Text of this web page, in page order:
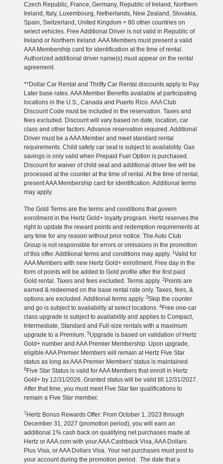
Czech Republic, France, Germany, Republic of Ireland, Northern
Ireland, Italy, Luxembourg, Netherlands, New Zealand, Slovakia,
Spain, Switzerland, United Kingdom + 80 other countries on
select vehicles. Free Additional Driver is not valid in Republic of
Ireland or Northern Ireland. AAA Members must present a valid
AAA Membership card for identification at the time of rental.
Authorized additional driver name(s) must appear on the rental
agreement.
**Dollar Car Rental and Thrifty Car Rental discounts apply to Pay
Later base rates. AAA Member Benefits available at participating
locations in the U.S., Canada and Puerto Rico. AAA Club
Discount Code must be included in the reservation. Taxes and
fees excluded. Discount will vary based on date, location, car
class and other factors. Advance reservation required. Additional
Driver must be a AAA Member and meet standard rental
requirements. Child safety car seat is subject to availability. Gas
savings is only valid when Prepaid Fuel Option is purchased.
Discount for waiver of child seat and additional driver fee will be
processed at the counter at the time of rental. At the time of rental,
present AAA Membership card for identification. Additional terms
may apply.
The Gold Terms are the terms and conditions that govern
enrollment in the Hertz Gold+ loyalty program. Hertz reserves the
right to update the reward points and redemption requirements at
any time for any reason without prior notice. The Auto Club
Group is not responsible for errors or omissions in the promotion
of this offer. Additional terms and conditions may apply. 1 Valid for
AAA Members with new Hertz Gold+ enrollment. Free day in the
form of points will be added to Gold profile after the first paid
Gold rental. Taxes and fees excluded. Terms apply. 2 Points are
earned & redeemed on the base rental rate only. Taxes, fees, &
options are excluded. Additional terms apply. 3Skip the counter
and go is subject to availability at select locations. 4 Free one-car
class upgrade is subject to availability and applies to Compact,
Intermediate, Standard and Full-size rentals with a maximum
upgrade to a Premium. 5Upgrade is based on validation of Hertz
Gold+ number and AAA Premier Membership. Upon upgrade,
eligible AAA Premier Members will remain at Hertz Five Star
status as long as AAA Premier Members' status is maintained.
6 Five Star Status is valid for AAA Members that enroll in Hertz
Gold+ by 12/31/2026. Granted status will be valid till 12/31/2027.
After that time, you must meet Five Star tier qualifications to
remain a Five Star member.
7 Hertz Bonus Rewards Offer: From October 1, 2023 through
December 31, 2027 (promotion period), you will earn an
additional 1% cash back on qualifying net purchases made at
Hertz or AAA.com with your AAA Cashback Visa, AAA Dollars
Plus Visa, or AAA Dollars Visa. Your net purchases must post to
your account during the promotion period. The date that a